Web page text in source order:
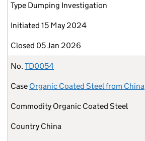
Type Dumping Investigation
Initiated 15 May 2024
Closed 05 Jan 2026
No. TD0054
Case Organic Coated Steel from China
Commodity Organic Coated Steel
Country China